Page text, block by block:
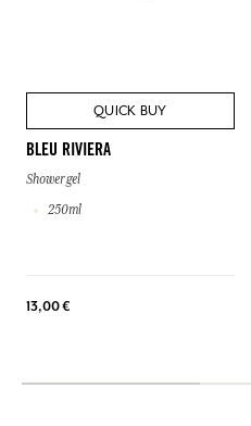
QUICK BUY
BLEU RIVIERA
Shower gel
250ml
13,00 €